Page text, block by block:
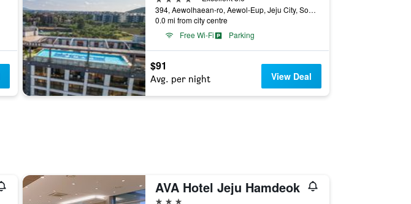
394, Aewolhaean-ro, Aewol-Eup, Jeju City, South Korea
0.0 mi from city centre
Free Wi-Fi
Parking
$91
Avg. per night View Deal
AVA Hotel Jeju Hamdeok
3 stars